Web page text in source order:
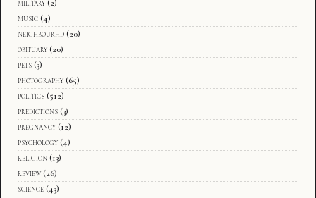
military (2)
music (4)
neighbourhd (20)
obituary (20)
pets (3)
photography (65)
politics (512)
predictions (3)
pregnancy (12)
psychology (4)
religion (13)
review (26)
science (43)